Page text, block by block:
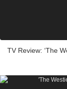
TV Review: ‘The